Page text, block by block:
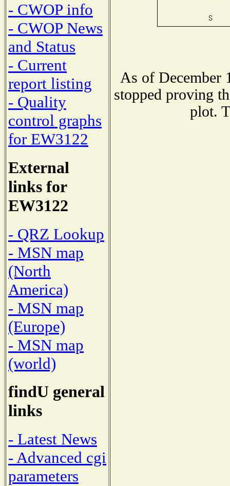
- CWOP info
- CWOP News
and Status
- Current
report listing
- Quality
control graphs
for EW3122
External
links for
EW3122
- QRZ Lookup
- MSN map
(North
America)
- MSN map
(Europe)
- MSN map
(world)
findU general
links
- Latest News
- Advanced cgi
parameters
As of December
stopped proving
plot.